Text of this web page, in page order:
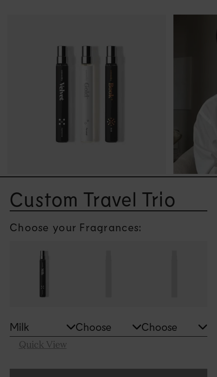
2
in
Custom Travel Trio
Choose your Fragrances:
Quick View